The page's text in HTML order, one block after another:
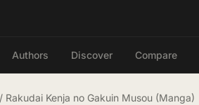
Authors Discover Compare
/ Rakudai Kenja no Gakuin Musou (Manga)